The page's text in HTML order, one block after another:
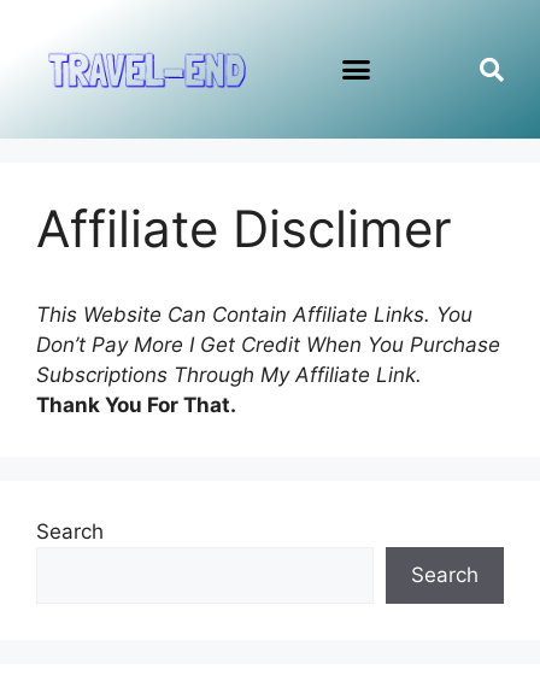
Affiliate Disclimer
This Website Can Contain Affiliate Links. You
Don’t Pay More I Get Credit When You Purchase
Subscriptions Through My Affiliate Link.
Thank You For That.
Search
Search